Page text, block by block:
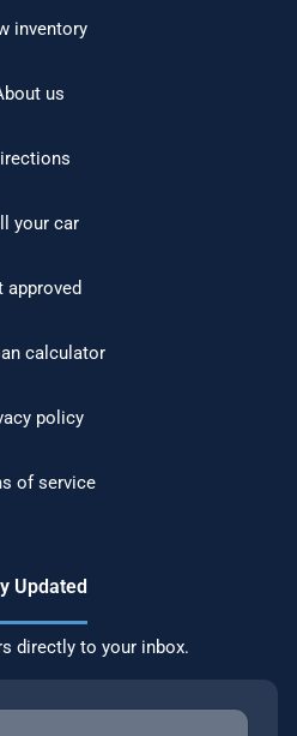
inventory
us
your car
approved
calculator
policy
of service
Updated
directly to your inbox.